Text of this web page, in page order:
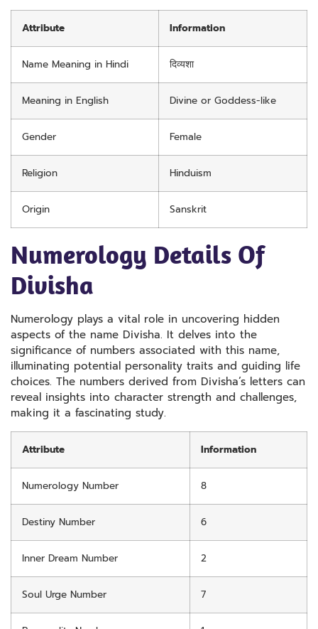
Attribute Information
Name Meaning in Hindi दिव्यशा
Meaning in English Divine or Goddess-like
Gender Female
Religion Hinduism
Origin Sanskrit
Numerology Details Of
Divisha
Numerology plays a vital role in uncovering hidden
aspects of the name Divisha. It delves into the
significance of numbers associated with this name,
illuminating potential personality traits and guiding life
choices. The numbers derived from Divisha’s letters can
reveal insights into character strength and challenges,
making it a fascinating study.
Attribute Information
Numerology Number 8
Destiny Number 6
Inner Dream Number 2
Soul Urge Number 7